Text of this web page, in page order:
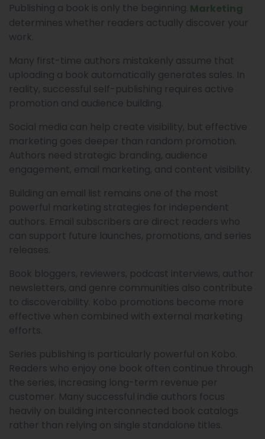
Publishing a book is only the beginning. Marketing
determines whether readers actually discover your
work.
Many first-time authors mistakenly assume that
uploading a book automatically generates sales. In
reality, successful self-publishing requires active
promotion and audience building.
Social media can help create visibility, but effective
marketing goes deeper than random promotion.
Authors need strategic branding, audience
engagement, email marketing, and content visibility.
Building an email list remains one of the most
powerful marketing strategies for independent
authors. Email subscribers are direct readers who
can support future launches, promotions, and series
releases.
Book bloggers, reviewers, podcast interviews, author
newsletters, and genre communities also contribute
to discoverability. Kobo promotions become more
effective when combined with external marketing
efforts.
Series publishing is particularly powerful on Kobo.
Readers who enjoy one book often continue through
the series, increasing long-term revenue per
customer. Many successful indie authors focus
heavily on building interconnected book catalogs
rather than relying on single standalone titles.